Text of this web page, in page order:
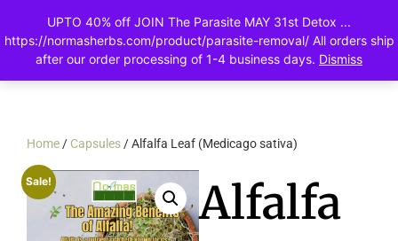
UPTO 40% off JOIN The Parasite MAY 31st Detox ...
https://normasherbs.com/product/parasite-removal/ All orders ship
after our order processing of 1-4 business days. Dismiss
Home/ Capsules/ Alfalfa Leaf (Medicago sativa)
Sale!
Alfalfa